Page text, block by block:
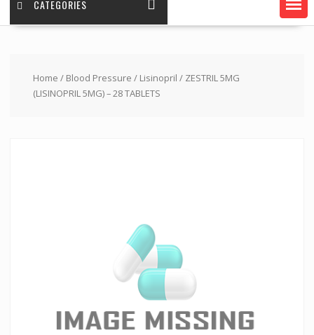
CATEGORIES
Home / Blood Pressure / Lisinopril / ZESTRIL 5MG
(LISINOPRIL 5MG) – 28 TABLETS